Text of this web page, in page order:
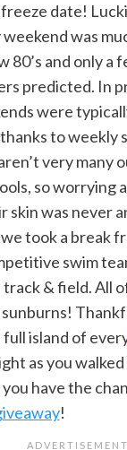
freeze date!
was
80’s and only a
predicted. In
were
to weekly
very many
so worrying
skin was never
took a break
swim
& field. All
full island of
as you
have the
!